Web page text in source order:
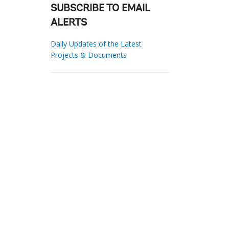
SUBSCRIBE TO EMAIL
ALERTS
Daily Updates of the Latest
Projects & Documents